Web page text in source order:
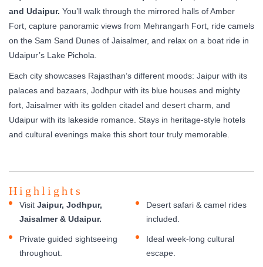
and Udaipur. You’ll walk through the mirrored halls of Amber
Fort, capture panoramic views from Mehrangarh Fort, ride camels
on the Sam Sand Dunes of Jaisalmer, and relax on a boat ride in
Udaipur’s Lake Pichola.
Each city showcases Rajasthan’s different moods: Jaipur with its
palaces and bazaars, Jodhpur with its blue houses and mighty
fort, Jaisalmer with its golden citadel and desert charm, and
Udaipur with its lakeside romance. Stays in heritage-style hotels
and cultural evenings make this short tour truly memorable.
Highlights
Visit Jaipur, Jodhpur,
Jaisalmer & Udaipur.
Private guided sightseeing
throughout.
Desert safari & camel rides
included.
Ideal week-long cultural
escape.